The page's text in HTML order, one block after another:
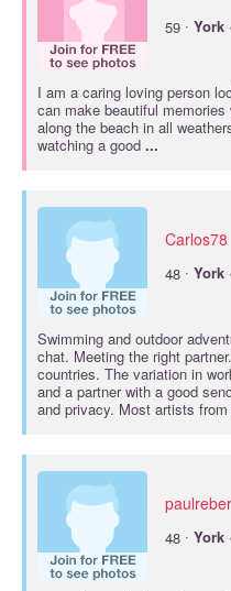
59 · York
I am a caring loving person
can make beautiful
along the beach in all
watching a good ...
Carlos78
48 · York
Swimming and outdoor
chat. Meeting the right
countries. The variation in
and a partner with a good
and privacy. Most artists
paulreber
48 · York